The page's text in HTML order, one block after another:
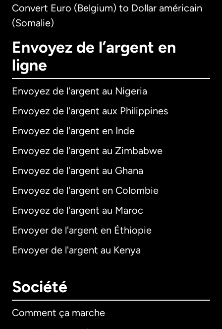
Convert Euro (Belgium) to Dollar américain
(Somalie)
Envoyez de l’argent en
ligne
Envoyez de l'argent au Nigeria
Envoyez de l'argent aux Philippines
Envoyez de l'argent en Inde
Envoyez de l'argent au Zimbabwe
Envoyez de l'argent au Ghana
Envoyez de l'argent en Colombie
Envoyez de l'argent au Maroc
Envoyer de l'argent en Éthiopie
Envoyer de l'argent au Kenya
Société
Comment ça marche